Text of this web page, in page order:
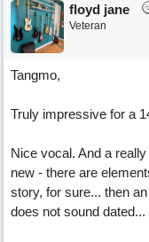
floyd jane
Veteran
Tangmo,
Truly impressive for a
Nice vocal. And a
new - there are
story, for sure... then
does not sound dated...